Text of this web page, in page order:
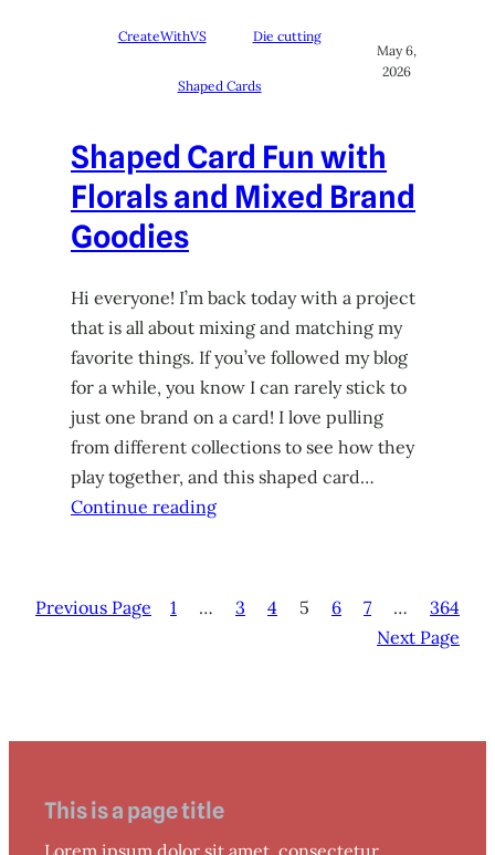
CreateWithVS Die cutting
Shaped Cards
May 6,
2026
Shaped Card Fun with
Florals and Mixed Brand
Goodies
Hi everyone! I’m back today with a project
that is all about mixing and matching my
favorite things. If you’ve followed my blog
for a while, you know I can rarely stick to
just one brand on a card! I love pulling
from different collections to see how they
play together, and this shaped card…
Continue reading
Previous Page 1 … 3 4 5 6 7 …
364
Next Page
This is a page title